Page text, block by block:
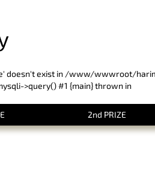
doesn't exist in /www/wwwroot/
>query() #1 {main} thrown in
2nd PRIZE